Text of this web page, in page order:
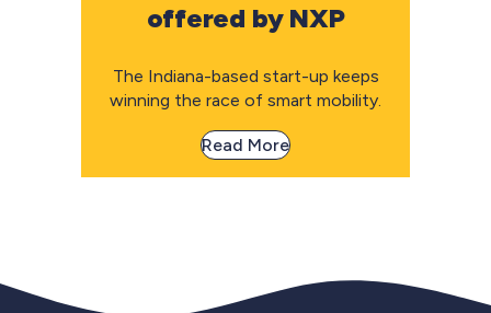
offered by NXP
The Indiana-based start-up keeps
winning the race of smart mobility.
Read More